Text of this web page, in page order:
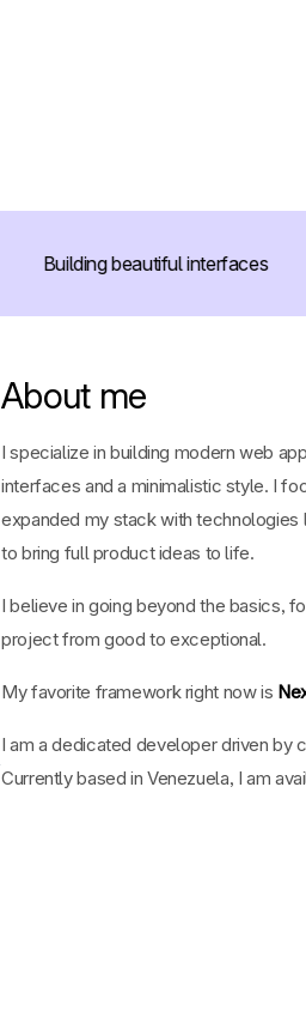
Building beautiful interfaces
About me
I specialize in building modern web
interfaces and a minimalistic style. I
expanded my stack with technologies
to bring full product ideas to life.
I believe in going beyond the basics,
project from good to exceptional.
My favorite framework right now is
I am a dedicated developer driven by
Currently based in Venezuela, I am